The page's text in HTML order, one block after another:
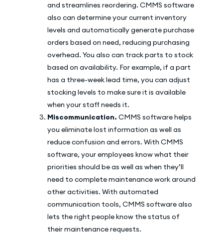
and streamlines reordering. CMMS software
also can determine your current inventory
levels and automatically generate purchase
orders based on need, reducing purchasing
overhead. You also can track parts to stock
based on availability. For example, if a part
has a three-week lead time, you can adjust
stocking levels to make sure it is available
when your staff needs it.
Miscommunication. CMMS software helps
you eliminate lost information as well as
reduce confusion and errors. With CMMS
software, your employees know what their
priorities should be as well as when they’ll
need to complete maintenance work around
other activities. With automated
communication tools, CMMS software also
lets the right people know the status of
their maintenance requests.